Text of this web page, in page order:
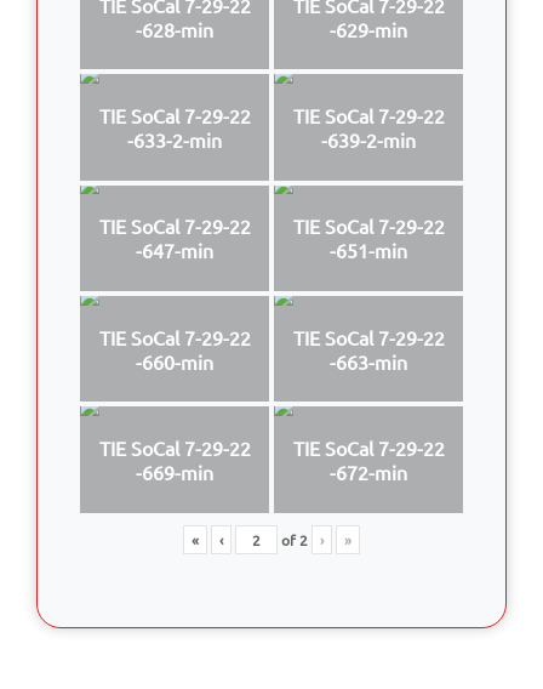
-628-min
-629-min
TIE SoCal 7-29-22
-633-2-min
TIE SoCal 7-29-22
-639-2-min
TIE SoCal 7-29-22
-647-min
TIE SoCal 7-29-22
-651-min
TIE SoCal 7-29-22
-660-min
TIE SoCal 7-29-22
-663-min
TIE SoCal 7-29-22
-669-min
TIE SoCal 7-29-22
-672-min
« ‹ of2 › »